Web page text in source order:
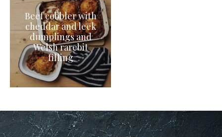
Beef cobbler with
cheddar and leek
dumplings and
Welsh rarebit
filling